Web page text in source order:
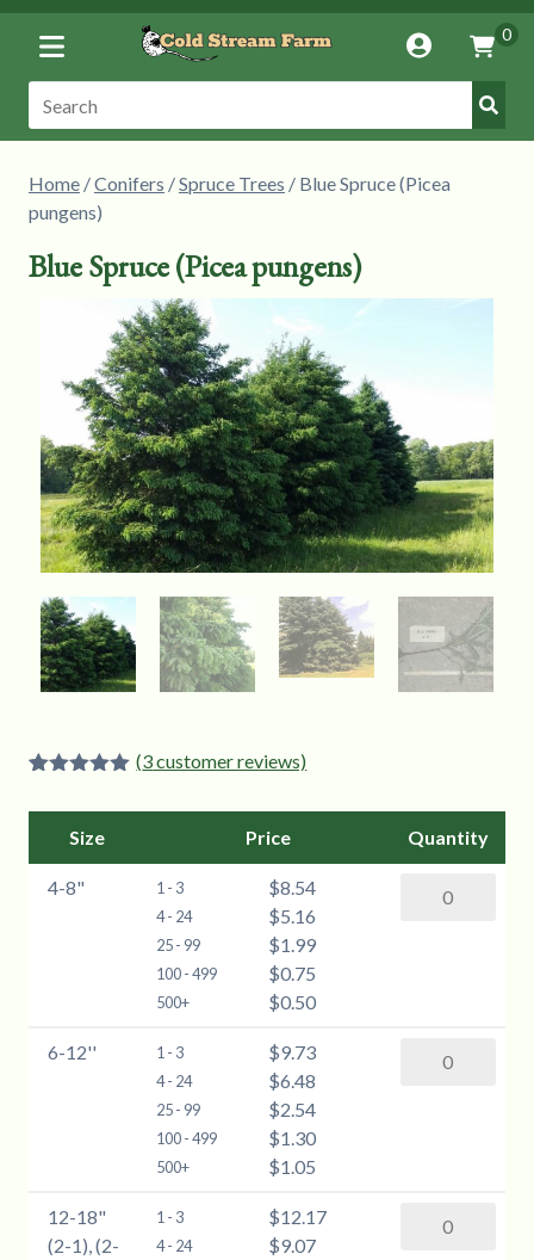
Toggle
Menu
Account
Cart
0
Search:
Home/Conifers /Spruce Trees / Blue Spruce (Picea
pungens)
Blue Spruce (Picea pungens)
out of 5
based on
customer
ratings
(3customer reviews)
Size Price Quantity
4-8" 1 - 3 $8.54
4 - 24 $5.16
25 - 99 $1.99
100 - 499 $0.75
500+ $0.50
6-12'' 1 - 3 $9.73
4 - 24 $6.48
25 - 99 $2.54
100 - 499 $1.30
500+ $1.05
12-18"
(2-1), (2-
1 - 3 $12.17
4 - 24 $9.07